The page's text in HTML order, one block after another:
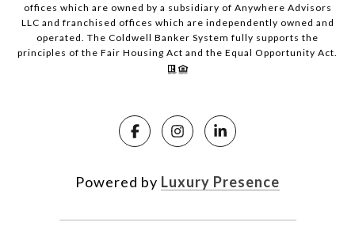
offices which are owned by a subsidiary of Anywhere Advisors
LLC and franchised offices which are independently owned and
operated. The Coldwell Banker System fully supports the
principles of the Fair Housing Act and the Equal Opportunity Act.
Powered by Luxury Presence